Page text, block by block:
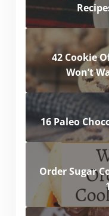
42 Cookie
Won’t
16 Paleo
Order Sugar